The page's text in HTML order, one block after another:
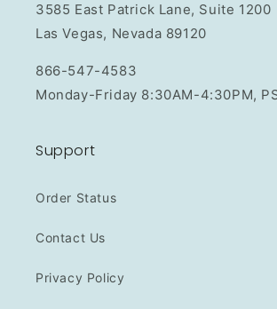
3585 East Patrick Lane, Suite 1200
Las Vegas, Nevada 89120
866-547-4583
Monday-Friday 8:30AM-4:30PM,
Support
Order Status
Contact Us
Privacy Policy